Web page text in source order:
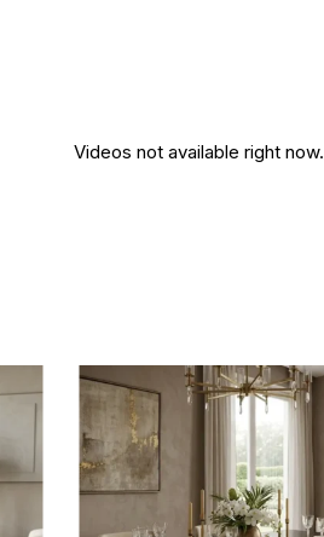
Videos not available right now.